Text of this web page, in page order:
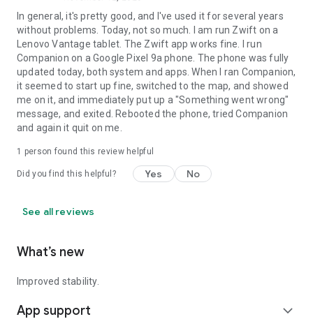
In general, it's pretty good, and I've used it for several years
without problems. Today, not so much. I am run Zwift on a
Lenovo Vantage tablet. The Zwift app works fine. I run
Companion on a Google Pixel 9a phone. The phone was fully
updated today, both system and apps. When I ran Companion,
it seemed to start up fine, switched to the map, and showed
me on it, and immediately put up a "Something went wrong"
message, and exited. Rebooted the phone, tried Companion
and again it quit on me.
1 person found this review helpful
Did you find this helpful? Yes No
See all reviews
What’s new
Improved stability.
App support expand_more